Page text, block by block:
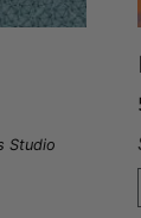
Studio